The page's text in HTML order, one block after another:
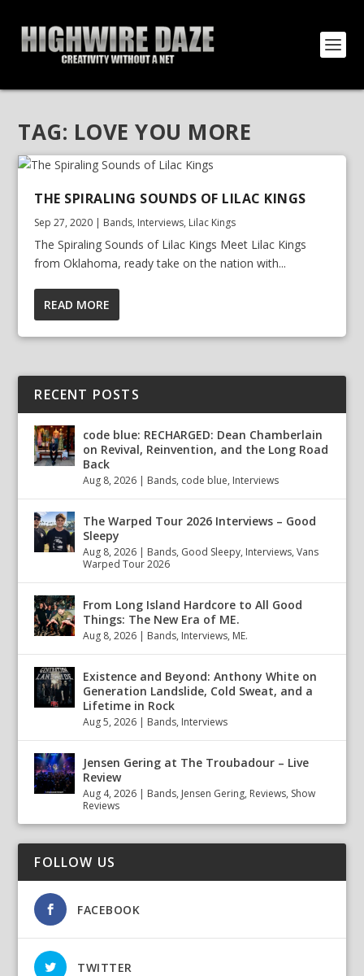
TAG: LOVE YOU MORE
THE SPIRALING SOUNDS OF LILAC KINGS
Sep 27, 2020 | Bands, Interviews, Lilac Kings
The Spiraling Sounds of Lilac Kings Meet Lilac Kings
from Oklahoma, ready take on the nation with...
READ MORE
RECENT POSTS
code blue: RECHARGED: Dean Chamberlain
on Revival, Reinvention, and the Long Road
Back
Aug 8, 2026 | Bands, code blue, Interviews
The Warped Tour 2026 Interviews – Good
Sleepy
Aug 8, 2026 | Bands, Good Sleepy, Interviews,Vans
Warped Tour 2026
From Long Island Hardcore to All Good
Things: The New Era of ME.
Aug 8, 2026 | Bands, Interviews, ME.
Existence and Beyond: Anthony White on
Generation Landslide, Cold Sweat, and a
Lifetime in Rock
Aug 5, 2026 | Bands, Interviews
Jensen Gering at The Troubadour – Live
Review
Aug 4, 2026 | Bands, Jensen Gering, Reviews, Show
Reviews
FOLLOW US
FACEBOOK
TWITTER